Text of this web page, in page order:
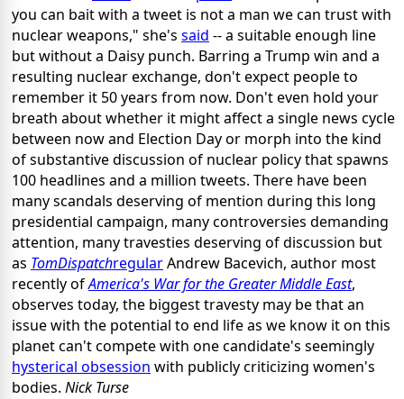
you can bait with a tweet is not a man we can trust with
nuclear weapons," she's said -- a suitable enough line
but without a Daisy punch. Barring a Trump win and a
resulting nuclear exchange, don't expect people to
remember it 50 years from now. Don't even hold your
breath about whether it might affect a single news cycle
between now and Election Day or morph into the kind
of substantive discussion of nuclear policy that spawns
100 headlines and a million tweets. There have been
many scandals deserving of mention during this long
presidential campaign, many controversies demanding
attention, many travesties deserving of discussion but
as TomDispatchregularAndrew Bacevich, author most
recently ofAmerica's War for the Greater Middle East,
observes today, the biggest travesty may be that an
issue with the potential to end life as we know it on this
planet can't compete with one candidate's seemingly
hysterical obsession with publicly criticizing women's
bodies. Nick Turse